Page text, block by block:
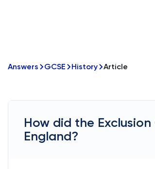
Answers GCSE History Article
How did the
England?